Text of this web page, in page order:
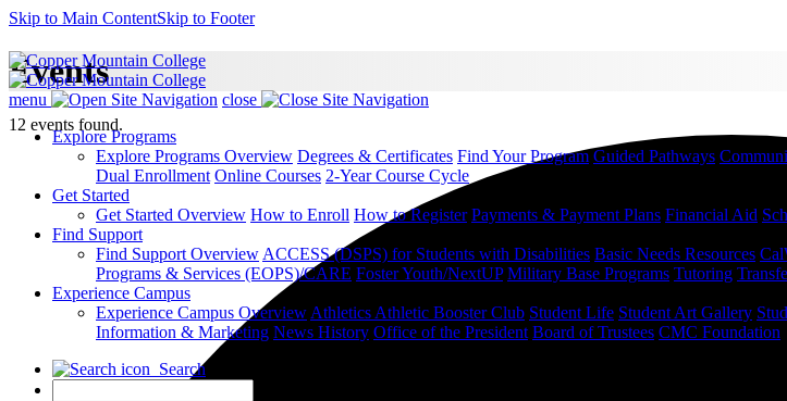
Skip to Main ContentSkip to Footer
menu
close
Explore Programs
Explore Programs Overview Degrees & Certificates Find Your Program Guided Pathways
Dual Enrollment Online Courses 2-Year Course Cycle
Get Started
Get Started Overview How to Enroll How to Register Payments & Payment Plans Financial Aid
Find Support
Find Support OverviewACCESS (DSPS) for Students with Disabilities Basic Needs Resources
Programs & Services (EOPS)/CARE Foster Youth/NextUP Military Base Programs Tutoring
Experience Campus
Experience Campus OverviewAthleticsAthletic Booster Club Student Life Student Art Gallery
Information & Marketing News History Office of the President Board of Trustees CMC Foundation
Search
Events
12 events found.